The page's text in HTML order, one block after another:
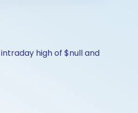
intraday high of $null and